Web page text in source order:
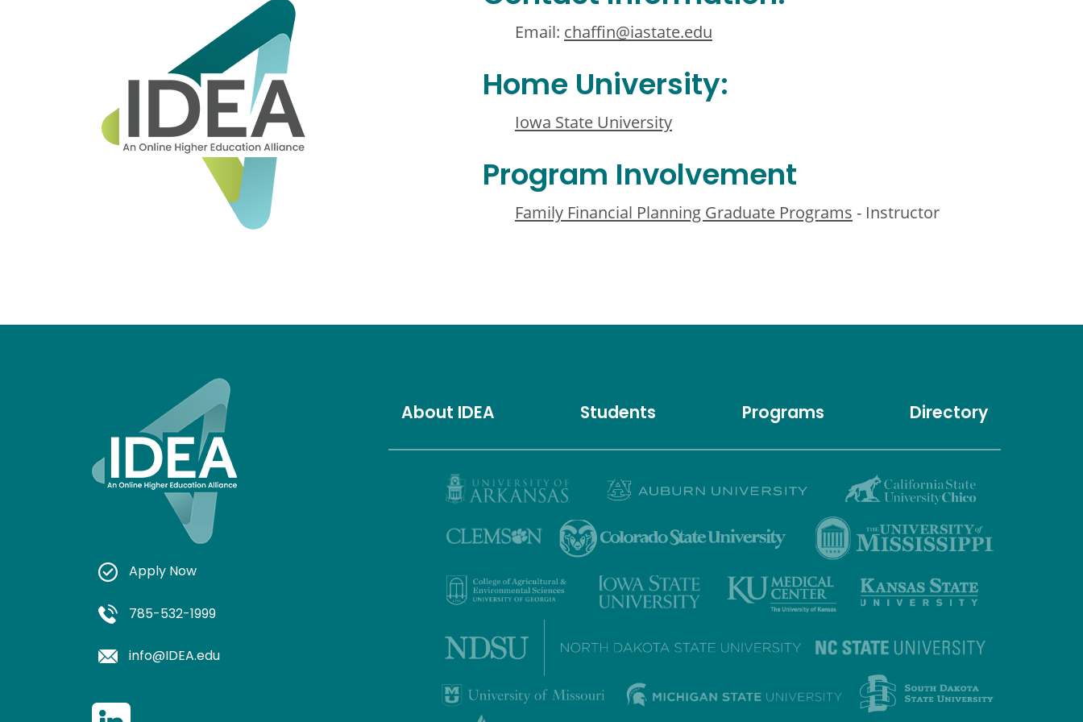
Email: chaffin@iastate.edu
Home University:
Iowa State University
Program Involvement
Family Financial Planning Graduate Programs - Instructor
Apply Now
785-532-1999
info@IDEA.edu
About IDEA Students Programs Directory